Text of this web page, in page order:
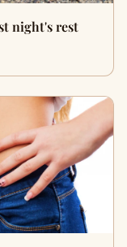
night's rest